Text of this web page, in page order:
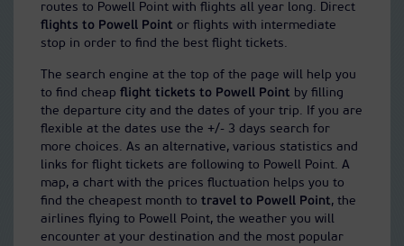
routes to Powell Point with flights all year long. Direct
flights to Powell Point or flights with intermediate
stop in order to find the best flight tickets.
The search engine at the top of the page will help you
to find cheap flight tickets to Powell Point by filling
the departure city and the dates of your trip. If you are
flexible at the dates use the +/- 3 days search for
more choices. As an alternative, various statistics and
links for flight tickets are following to Powell Point. A
map, a chart with the prices fluctuation helps you to
find the cheapest month to travel to Powell Point, the
airlines flying to Powell Point, the weather you will
encounter at your destination and the most popular